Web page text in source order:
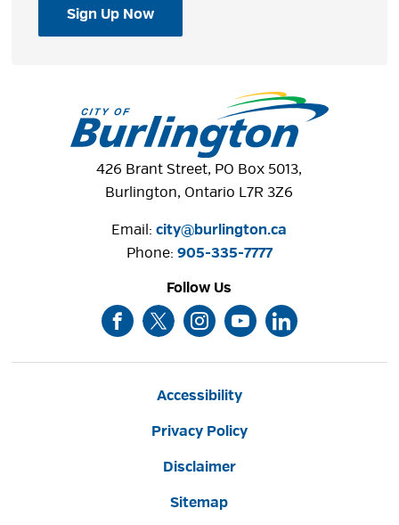
Sign Up Now
426 Brant Street, PO Box 5013,
Burlington, Ontario L7R 3Z6
Email:city@burlington.ca
Phone: 905-335-7777
Follow Us
Accessibility
Privacy Policy
Disclaimer
Sitemap